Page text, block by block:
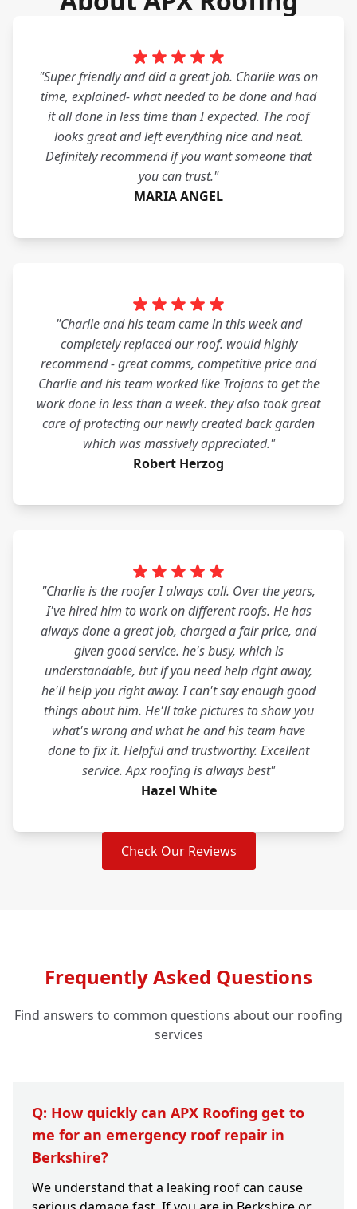
"Super friendly and did a great job. Charlie was on
time, explained- what needed to be done and had
it all done in less time than I expected. The roof
looks great and left everything nice and neat.
Definitely recommend if you want someone that
you can trust."
MARIA ANGEL
"Charlie and his team came in this week and
completely replaced our roof. would highly
recommend - great comms, competitive price and
Charlie and his team worked like Trojans to get the
work done in less than a week. they also took great
care of protecting our newly created back garden
which was massively appreciated."
Robert Herzog
"Charlie is the roofer I always call. Over the years,
I've hired him to work on different roofs. He has
always done a great job, charged a fair price, and
given good service. he's busy, which is
understandable, but if you need help right away,
he'll help you right away. I can't say enough good
things about him. He'll take pictures to show you
what's wrong and what he and his team have
done to fix it. Helpful and trustworthy. Excellent
service. Apx roofing is always best"
Hazel White
Check Our Reviews
Frequently Asked Questions
Find answers to common questions about our roofing
services
Q: How quickly can APX Roofing get to
me for an emergency roof repair in
Berkshire?
We understand that a leaking roof can cause